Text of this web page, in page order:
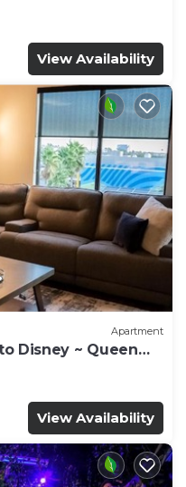
Orange
View Availability
Apartment
Disney ~ Queen
View Availability